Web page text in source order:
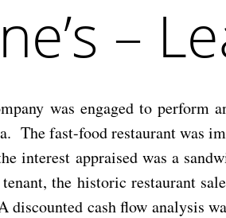
–
was engaged to perform
fast-food restaurant was
interest appraised was a
the historic restaurant
cash flow analysis